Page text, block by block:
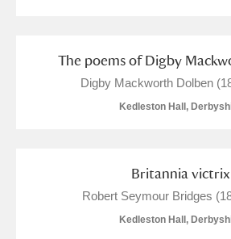
The poems of Digby
Digby Mackworth Dolben
Kedleston Hall,
Britannia victrix
Robert Seymour Bridges
Kedleston Hall,